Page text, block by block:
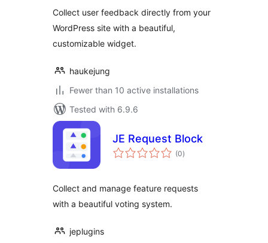
Collect user feedback directly from your
WordPress site with a beautiful,
customizable widget.
haukejung
Fewer than 10 active installations
Tested with 6.9.6
JE Request Block
(0total
ratings
)
Collect and manage feature requests
with a beautiful voting system.
jeplugins